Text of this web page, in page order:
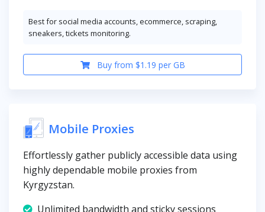
Best for social media accounts, ecommerce, scraping,
sneakers, tickets monitoring.
Buy from $1.19 per GB
Mobile Proxies
Effortlessly gather publicly accessible data using
highly dependable mobile proxies from
Kyrgyzstan.
Unlimited bandwidth and sticky sessions